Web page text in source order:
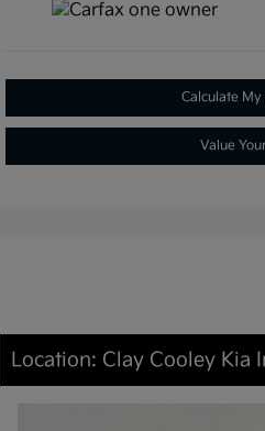
Calculate
Value
Location: Clay Cooley Kia